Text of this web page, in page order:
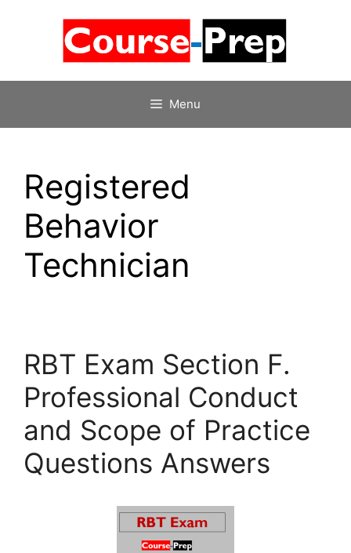
Menu
Registered
Behavior
Technician
RBT Exam Section F.
Professional Conduct
and Scope of Practice
Questions Answers